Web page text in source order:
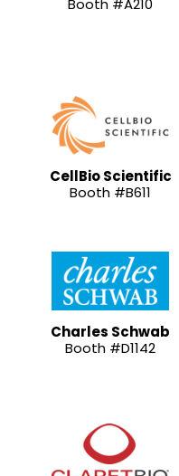
Booth #A210
CellBio Scientific
Booth #B611
Charles Schwab
Booth #D1142